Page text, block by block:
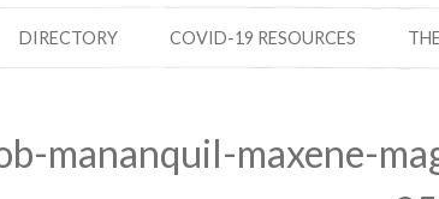
DIRECTORY COVID-19 RESOURCES
mananquil-maxene-